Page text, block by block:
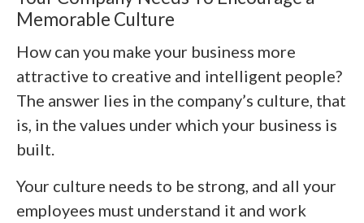
Memorable Culture
How can you make your business more
attractive to creative and intelligent people?
The answer lies in the company’s culture, that
is, in the values under which your business is
built.
Your culture needs to be strong, and all your
employees must understand it and work